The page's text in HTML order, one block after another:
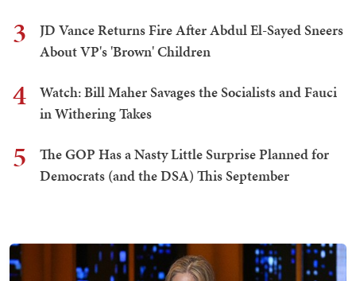
3
JD Vance Returns Fire After Abdul El-Sayed Sneers
About VP's 'Brown' Children
4
Watch: Bill Maher Savages the Socialists and Fauci
in Withering Takes
5
The GOP Has a Nasty Little Surprise Planned for
Democrats (and the DSA) This September